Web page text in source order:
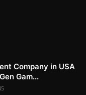
Company in USA
Gam...